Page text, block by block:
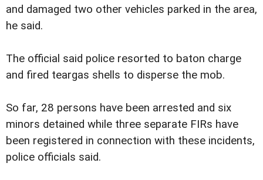
and damaged two other vehicles parked in the area,
he said.
The official said police resorted to baton charge
and fired teargas shells to disperse the mob.
So far, 28 persons have been arrested and six
minors detained while three separate FIRs have
been registered in connection with these incidents,
police officials said.